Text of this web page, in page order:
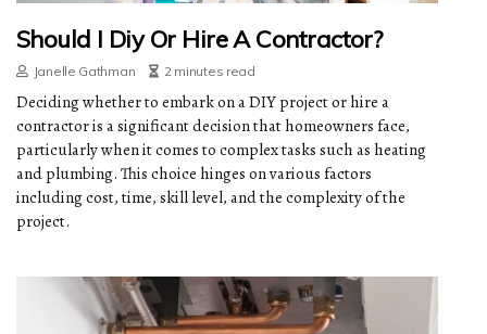
Should I Diy Or Hire A Contractor?
Janelle Gathman 2 minutes read
Deciding whether to embark on a DIY project or hire a
contractor is a significant decision that homeowners face,
particularly when it comes to complex tasks such as heating
and plumbing. This choice hinges on various factors
including cost, time, skill level, and the complexity of the
project.